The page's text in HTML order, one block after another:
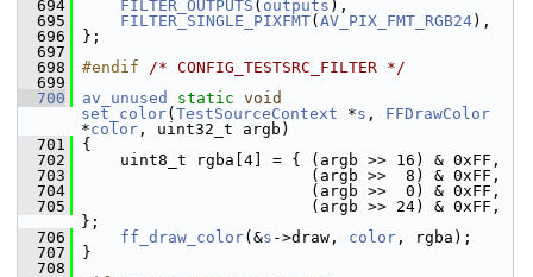
  694
FILTER_OUTPUTS ( outputs ),
  695
FILTER_SINGLE_PIXFMT( AV_PIX_FMT_RGB24),
  696
};
  697
  698
#endif /* CONFIG_TESTSRC_FILTER */
  699
  700
av_unused static void
set_color( TestSourceContext *s , FFDrawColor
*color , uint32_t argb)
  701
{
  702
uint8_t rgba[4] = { (argb >> 16) & 0xFF,
  703
(argb >>  8) & 0xFF,
  704
(argb >>  0) & 0xFF,
  705
(argb >> 24) & 0xFF,
};
  706
ff_draw_color(&s ->draw, color , rgba);
  707
}
  708